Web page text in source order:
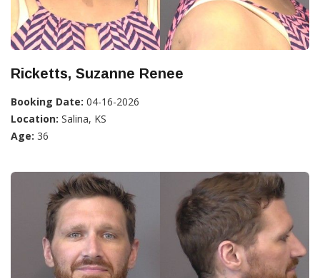
Ricketts, Suzanne Renee
Booking Date: 04-16-2026
Location: Salina, KS
Age: 36